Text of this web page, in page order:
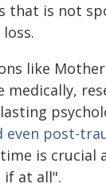
that is not
like
even post-
is crucial
if at all".